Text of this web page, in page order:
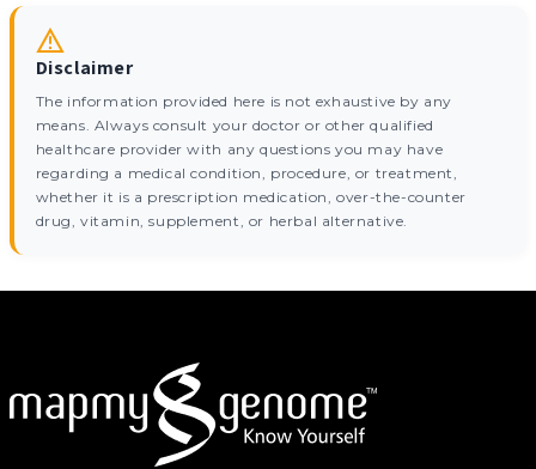
Disclaimer
The information provided here is not exhaustive by any
means. Always consult your doctor or other qualified
healthcare provider with any questions you may have
regarding a medical condition, procedure, or treatment,
whether it is a prescription medication, over-the-counter
drug, vitamin, supplement, or herbal alternative.